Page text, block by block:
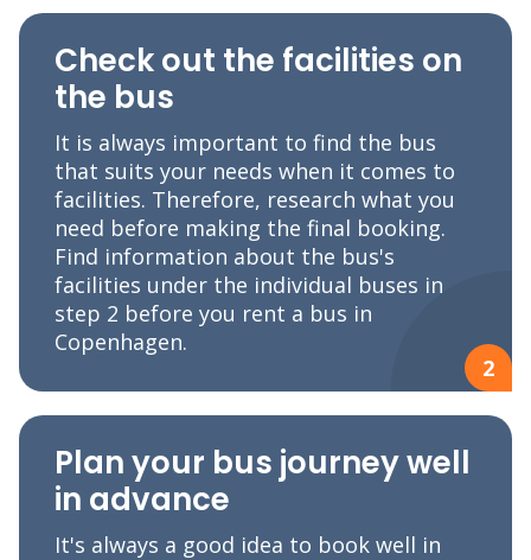
Check out the facilities on
the bus
It is always important to find the bus
that suits your needs when it comes to
facilities. Therefore, research what you
need before making the final booking.
Find information about the bus's
facilities under the individual buses in
step 2 before you rent a bus in
Copenhagen.
2
Plan your bus journey well
in advance
It's always a good idea to book well in